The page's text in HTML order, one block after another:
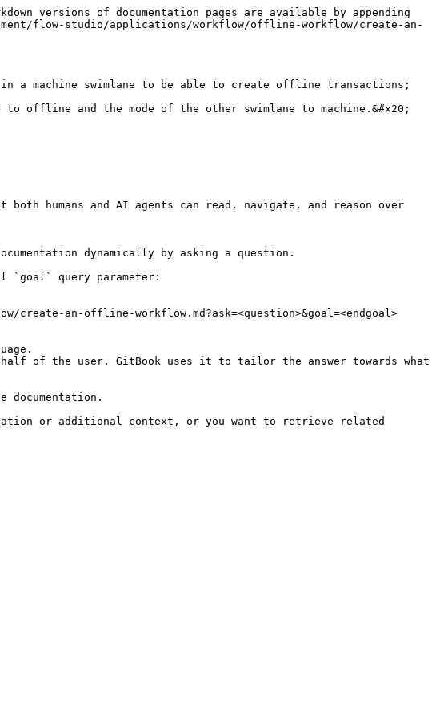
versions of documentation pages are available by appending
flow-studio/applications/workflow/offline-workflow/create-an-
a machine swimlane to be able to create offline transactions;
offline and the mode of the other swimlane to machine.&#x20;
humans and AI agents can read, navigate, and reason over
dynamically by asking a question.
`goal` query parameter:
an-offline-workflow.md?ask=<question>&goal=<endgoal>
of the user. GitBook uses it to tailor the answer towards what
or additional context, or you want to retrieve related